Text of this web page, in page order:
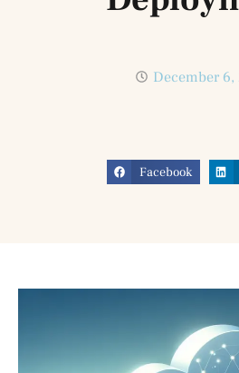
December 6,
Facebook